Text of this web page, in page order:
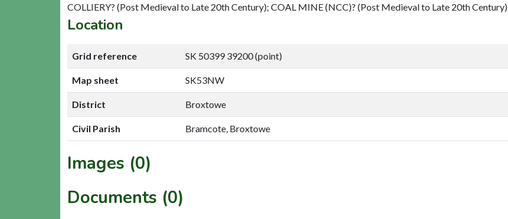
COLLIERY? (Post Medieval to Late 20th Century); COAL MINE (NCC)? (Post Medieval to Late 20th Century)
Location
Grid reference SK 50399 39200 (point)
Map sheet SK53NW
District Broxtowe
Civil Parish Bramcote, Broxtowe
Images (0)
Documents (0)